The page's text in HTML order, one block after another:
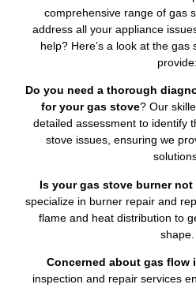
comprehensive range of gas
address all your appliance
help? Here’s a look at the
provide:
Do you need a thorough
for your gas stove? Our
detailed assessment to identify
stove issues, ensuring we
Is your gas stove burner
specialize in burner repair and
flame and heat distribution to
shape.
Concerned about gas flow
inspection and repair services